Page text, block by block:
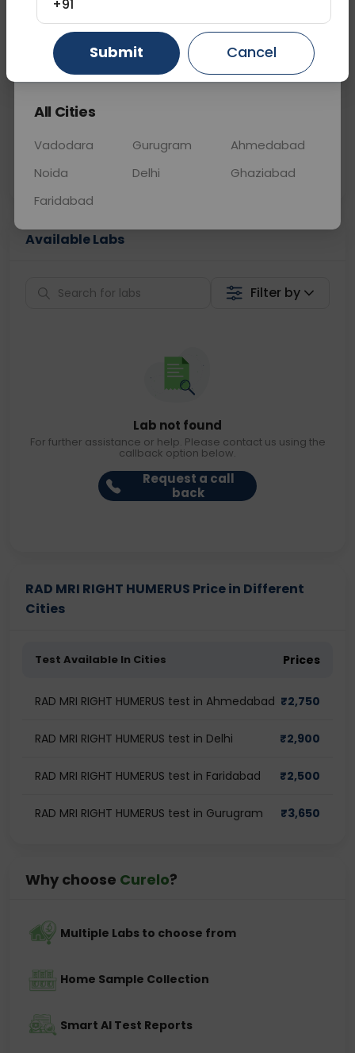
📞Call Now 💬 Get a Callback
Price
Collection
Available Labs
Filter by
Lab not found
For further assistance or help. Please contact us using the
callback option below.
Request a call
back
RAD MRI RIGHT HUMERUS Price in Different
Cities
Test Available In Cities Prices
RAD MRI RIGHT HUMERUS test in Ahmedabad ₹2,750
RAD MRI RIGHT HUMERUS test in Delhi ₹2,900
RAD MRI RIGHT HUMERUS test in Faridabad ₹2,500
RAD MRI RIGHT HUMERUS test in Gurugram ₹3,650
Why choose Curelo?
Multiple Labs to choose from
Home Sample Collection
Smart AI Test Reports
Gurugram Ahmedabad Ghaziabad
All Cities
Vadodara Gurugram
Ahmedabad
Noida
Delhi
Ghaziabad
Faridabad
+91
Submit Cancel